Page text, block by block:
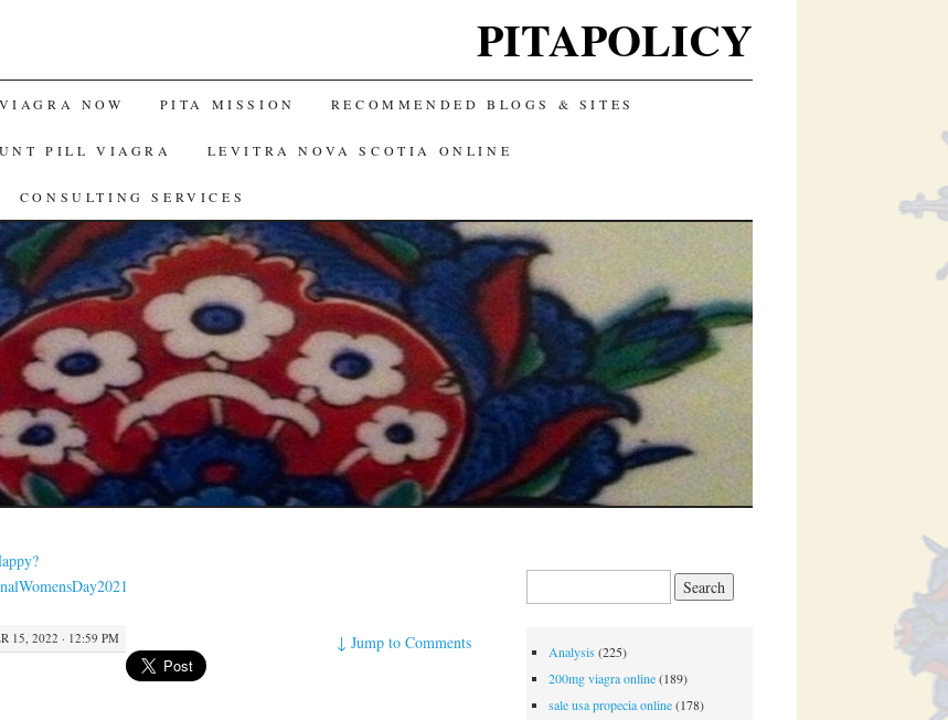
PITAPOLICY
NOW PITA MISSION RECOMMENDED BLOGS & SITES
PILL VIAGRA LEVITRA NOVA SCOTIA ONLINE
CONSULTING SERVICES
15, 2022 · 12:59 PM ↓Jump to Comments Analysis (225)
200mg viagra online(189)
sale usa propecia online(178)